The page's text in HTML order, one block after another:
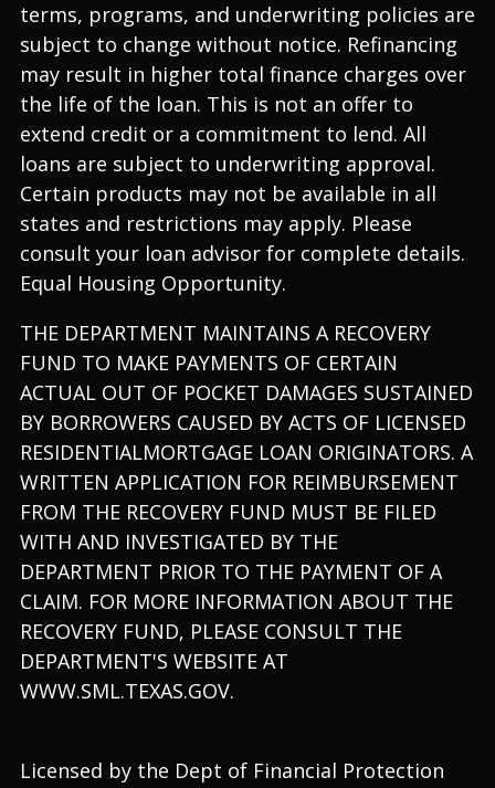
terms, programs, and underwriting policies are
subject to change without notice. Refinancing
may result in higher total finance charges over
the life of the loan. This is not an offer to
extend credit or a commitment to lend. All
loans are subject to underwriting approval.
Certain products may not be available in all
states and restrictions may apply. Please
consult your loan advisor for complete details.
Equal Housing Opportunity.
THE DEPARTMENT MAINTAINS A RECOVERY
FUND TO MAKE PAYMENTS OF CERTAIN
ACTUAL OUT OF POCKET DAMAGES SUSTAINED
BY BORROWERS CAUSED BY ACTS OF LICENSED
RESIDENTIALMORTGAGE LOAN ORIGINATORS. A
WRITTEN APPLICATION FOR REIMBURSEMENT
FROM THE RECOVERY FUND MUST BE FILED
WITH AND INVESTIGATED BY THE
DEPARTMENT PRIOR TO THE PAYMENT OF A
CLAIM. FOR MORE INFORMATION ABOUT THE
RECOVERY FUND, PLEASE CONSULT THE
DEPARTMENT'S WEBSITE AT
WWW.SML.TEXAS.GOV.
Licensed by the Dept of Financial Protection